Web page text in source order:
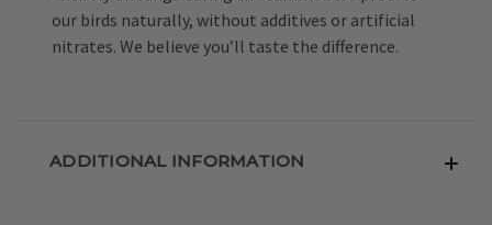
our birds naturally, without additives or artificial
nitrates. We believe you’ll taste the difference.
ADDITIONAL INFORMATION